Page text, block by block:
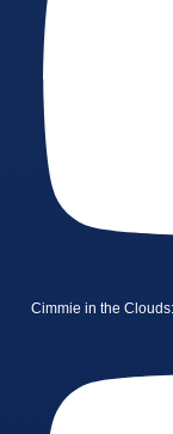
Cimmie in the